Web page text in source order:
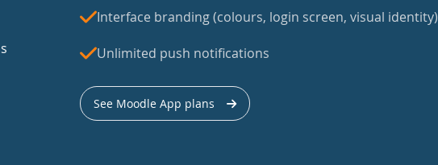
Interface branding (colours, login screen, visual identity)
Unlimited push notifications
See Moodle App plans